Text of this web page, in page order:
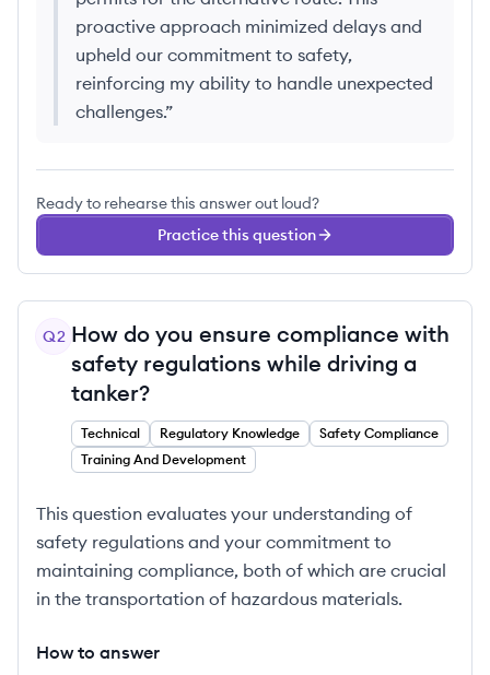
proactive approach minimized delays and
upheld our commitment to safety,
reinforcing my ability to handle unexpected
challenges.”
Ready to rehearse this answer out loud?
Practice this question
Q2 How do you ensure compliance with
safety regulations while driving a
tanker?
Technical Regulatory Knowledge
Safety Compliance
Training And Development
This question evaluates your understanding of
safety regulations and your commitment to
maintaining compliance, both of which are crucial
in the transportation of hazardous materials.
How to answer